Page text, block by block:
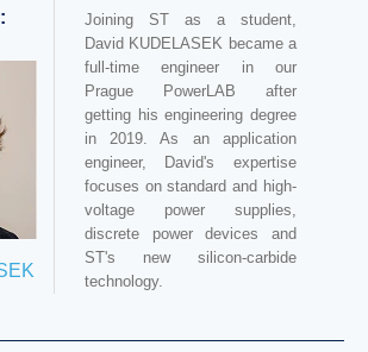
Joining ST as a student,
David KUDELASEK became a
full-time engineer in our
Prague PowerLAB after
getting his engineering degree
in 2019. As an application
engineer, David's expertise
focuses on standard and high-
voltage power supplies,
discrete power devices and
ST's new silicon-carbide
technology.